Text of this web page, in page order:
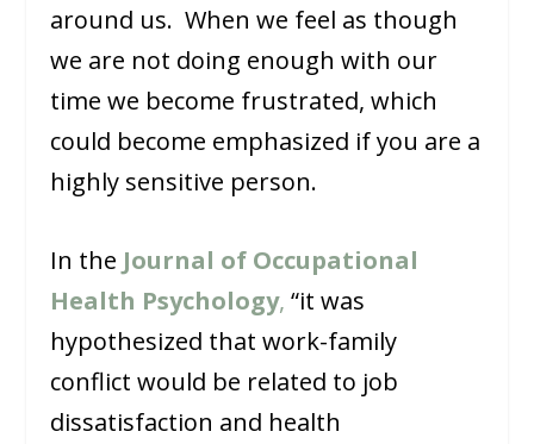
around us. When we feel as though
we are not doing enough with our
time we become frustrated, which
could become emphasized if you are a
highly sensitive person.
In the Journal of Occupational
Health Psychology, “it was
hypothesized that work-family
conflict would be related to job
dissatisfaction and health